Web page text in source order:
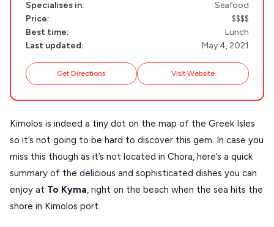
Handcrafted
Guides
Our Blog
About Us
NAXOS
TINOS
FOLEGANDROS
PELOPONNESE
PELION
HYDRA
IOS
Specialises in:
Seafood
Price:
$$$$
Best time:
Lunch
Last updated:
May 4, 2021
Get Directions Visit Website
Kimolos is indeed a tiny dot on the map of the Greek Isles
so it’s not going to be hard to discover this gem. In case you
miss this though as it’s not located in Chora, here’s a quick
summary of the delicious and sophisticated dishes you can
enjoy at To Kyma , right on the beach when the sea hits the
shore in Kimolos port.